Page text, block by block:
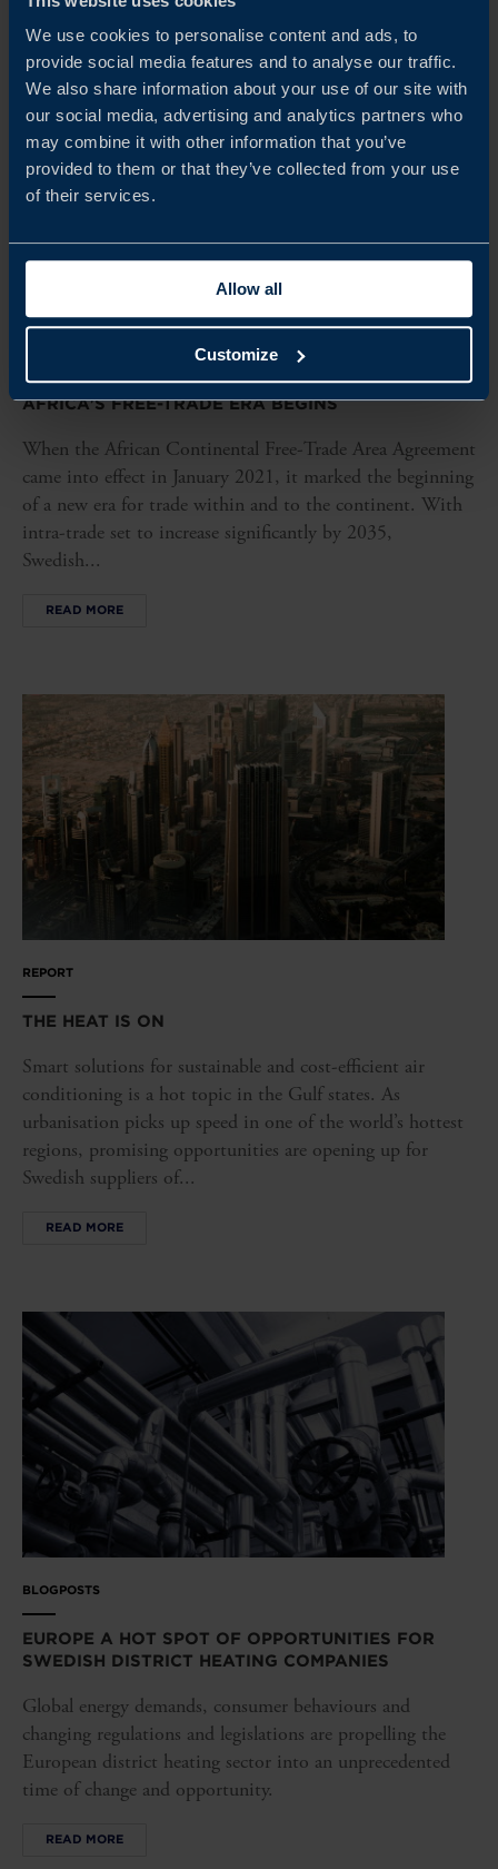
We use cookies to personalise content and ads, to
provide social media features and to analyse our traffic.
We also share information about your use of our site with
our social media, advertising and analytics partners who
may combine it with other information that you’ve
provided to them or that they’ve collected from your use
of their services.
Allow all
Customize
AFRICA'S FREE-TRADE ERA BEGINS
When the African Continental Free-Trade Area Agreement
came into effect in January 2021, it marked the beginning
of a new era for trade within and to the continent. With
intra-trade set to increase significantly by 2035,
Swedish...
READ MORE
REPORT
THE HEAT IS ON
Smart solutions for sustainable and cost-efficient air
conditioning is a hot topic in the Gulf states. As
urbanisation picks up speed in one of the world’s hottest
regions, promising opportunities are opening up for
Swedish suppliers of...
READ MORE
BLOGPOSTS
EUROPE A HOT SPOT OF OPPORTUNITIES FOR
SWEDISH DISTRICT HEATING COMPANIES
Global energy demands, consumer behaviours and
changing regulations and legislations are propelling the
European district heating sector into an unprecedented
time of change and opportunity.
READ MORE